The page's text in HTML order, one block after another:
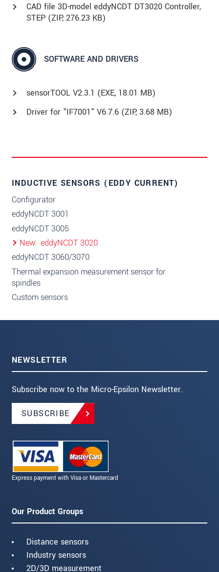
CAD file 3D-model eddyNCDT DT3020 Controller,
STEP (ZIP, 276.23 KB)
SOFTWARE AND DRIVERS
sensorTOOL V2.3.1 (EXE, 18.01 MB)
Driver for "IF7001" V6.7.6 (ZIP, 3.68 MB)
INDUCTIVE SENSORS (EDDY CURRENT)
Configurator
eddyNCDT 3001
eddyNCDT 3005
New eddyNCDT 3020
eddyNCDT 3060/3070
Thermal expansion measurement sensor for
spindles
Custom sensors
NEWSLETTER
Subscribe now to the Micro-Epsilon Newsletter.
SUBSCRIBE
Express payment with Visa or Mastercard
Our Product Groups
Distance sensors
Industry sensors
2D/3D measurement